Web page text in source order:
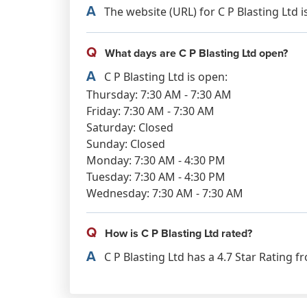
A The website (URL) for C P Blasting
Q What days are C P Blasting Ltd open?
A C P Blasting Ltd is open:
Thursday: 7:30 AM - 7:30 AM
Friday: 7:30 AM - 7:30 AM
Saturday: Closed
Sunday: Closed
Monday: 7:30 AM - 4:30 PM
Tuesday: 7:30 AM - 4:30 PM
Wednesday: 7:30 AM - 7:30 AM
Q How is C P Blasting Ltd rated?
A C P Blasting Ltd has a 4.7 Star Rating